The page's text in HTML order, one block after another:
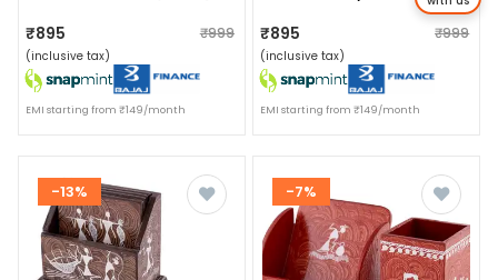
₹895
₹999
(inclusive tax)
EMI starting from ₹149/month
₹895
₹999
(inclusive tax)
EMI starting from ₹149/month
-13% -7%